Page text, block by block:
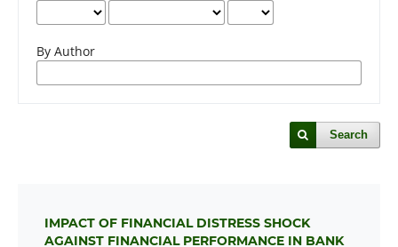
By Author
Search
IMPACT OF FINANCIAL DISTRESS SHOCK
AGAINST FINANCIAL PERFORMANCE IN BANK